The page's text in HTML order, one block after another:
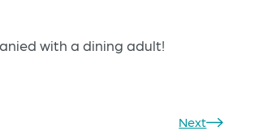
with a dining adult!
Next